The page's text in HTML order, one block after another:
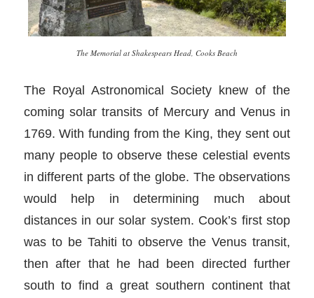
The Memorial at Shakespears Head, Cooks Beach
The Royal Astronomical Society knew of the
coming solar transits of Mercury and Venus in
1769. With funding from the King, they sent out
many people to observe these celestial events
in different parts of the globe. The observations
would help in determining much about
distances in our solar system. Cook’s first stop
was to be Tahiti to observe the Venus transit,
then after that he had been directed further
south to find a great southern continent that